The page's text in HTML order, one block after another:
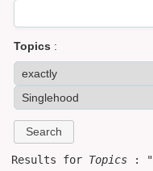
Topics :
Results for Topics : "